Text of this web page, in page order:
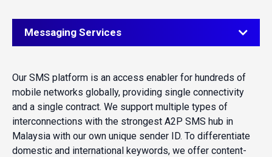
Messaging Services
Our SMS platform is an access enabler for hundreds of
mobile networks globally, providing single connectivity
and a single contract. We support multiple types of
interconnections with the strongest A2P SMS hub in
Malaysia with our own unique sender ID. To differentiate
domestic and international keywords, we offer content-